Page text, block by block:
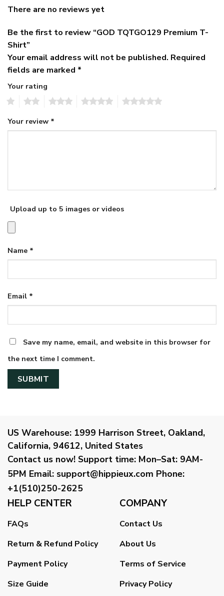
There are no reviews yet
Be the first to review “GOD TQTGO129 Premium T-
Shirt”
Your email address will not be published. Required
fields are marked *
Your rating
Your review *
Upload up to 5 images or videos
Name *
Email *
Save my name, email, and website in this browser for
the next time I comment.
US Warehouse: 1999 Harrison Street, Oakland,
California, 94612, United States
Contact us now! Support time: Mon–Sat: 9AM-
5PM Email: support@hippieux.com Phone:
+1(510)250-2625
HELP CENTER
FAQs
Return & Refund Policy
Payment Policy
Size Guide
COMPANY
Contact Us
About Us
Terms of Service
Privacy Policy